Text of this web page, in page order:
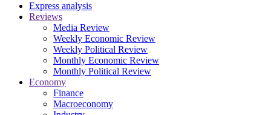
Express analysis
Reviews
Media Review
Weekly Economic Review
Weekly Political Review
Monthly Economic Review
Monthly Political Review
Economy
Finance
Macroeconomy